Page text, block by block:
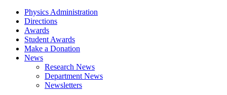
Physics Administration
Directions
Awards
Student Awards
Make a Donation
News
Research News
Department News
Newsletters